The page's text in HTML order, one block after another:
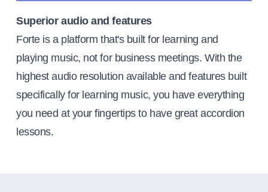
Superior audio and features
Forte is a platform that's built for learning and
playing music, not for business meetings. With the
highest audio resolution available and features built
specifically for learning music, you have everything
you need at your fingertips to have great accordion
lessons.